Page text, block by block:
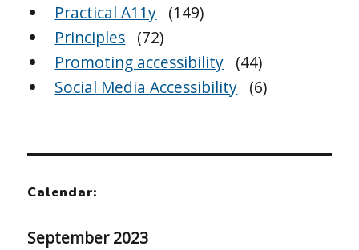
Practical A11y (149)
Principles (72)
Promoting accessibility (44)
Social Media Accessibility (6)
Calendar:
September 2023